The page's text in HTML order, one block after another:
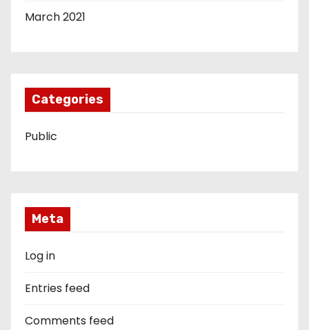
March 2021
Categories
Public
Meta
Log in
Entries feed
Comments feed